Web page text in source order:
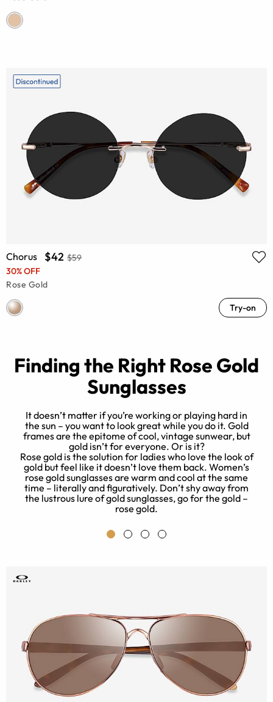
Chorus $42 $59
30% OFF
Rose Gold
Try-on
Finding the Right Rose Gold
Sunglasses
It doesn’t matter if you’re working or playing hard in
the sun – you want to look great while you do it. Gold
frames are the epitome of cool, vintage sunwear, but
gold isn’t for everyone. Or is it?
Rose gold is the solution for ladies who love the look of
gold but feel like it doesn’t love them back. Women’s
rose gold sunglasses are warm and cool at the same
time – literally and figuratively. Don’t shy away from
the lustrous lure of gold sunglasses, go for the gold –
rose gold.